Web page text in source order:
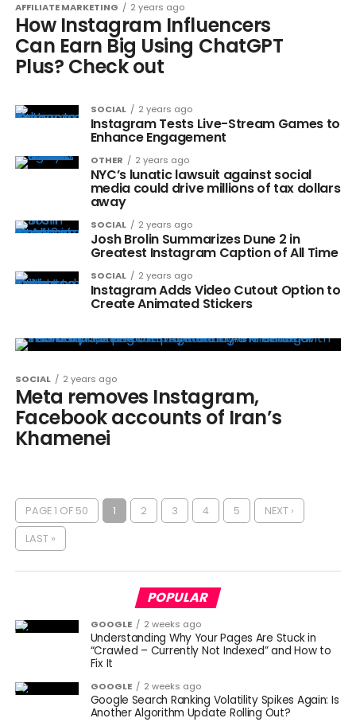
AFFILIATE MARKETING 2 years ago
How Instagram Influencers
Can Earn Big Using ChatGPT
Plus? Check out
SOCIAL 2 years ago
Instagram Tests Live-Stream Games to
Enhance Engagement
OTHER 2 years ago
NYC’s lunatic lawsuit against social
media could drive millions of tax dollars
away
SOCIAL 2 years ago
Josh Brolin Summarizes Dune 2 in
Greatest Instagram Caption of All Time
SOCIAL 2 years ago
Instagram Adds Video Cutout Option to
Create Animated Stickers
SOCIAL 2 years ago
Meta removes Instagram,
Facebook accounts of Iran’s
Khamenei
PAGE 1 OF 50 1 2 3 4 5 NEXT ›
LAST »
POPULAR
GOOGLE 2 weeks ago
Understanding Why Your Pages Are Stuck in
“Crawled – Currently Not Indexed” and How to
Fix It
GOOGLE 2 weeks ago
Google Search Ranking Volatility Spikes Again: Is
Another Algorithm Update Rolling Out?